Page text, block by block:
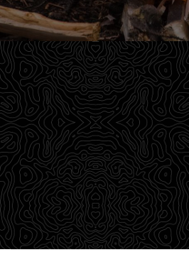
The Survival University offers
outdoor adventurers a robust
material through our Survival
passing on our knowledge to
wealth of information that we
CHECK OUT THE DROP-DOWN MENU
PARTICULAR AREA OF INTEREST.